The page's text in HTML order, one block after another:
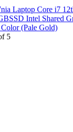
Laptop Core i7
Intel Shared
(Pale Gold)
5